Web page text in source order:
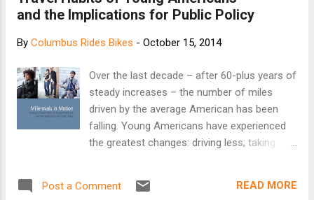
No. 65 and Plano dead last. [Keep reading at
and the Implications for Public Policy
By Columbus Rides Bikes - October 15, 2014
Over the last decade – after 60-plus years of
steady increases – the number of miles
driven by the average American has been
falling. Young Americans have experienced
the greatest changes: driving less; taking
communities where driving is an option, not
Post a Comment READ MORE